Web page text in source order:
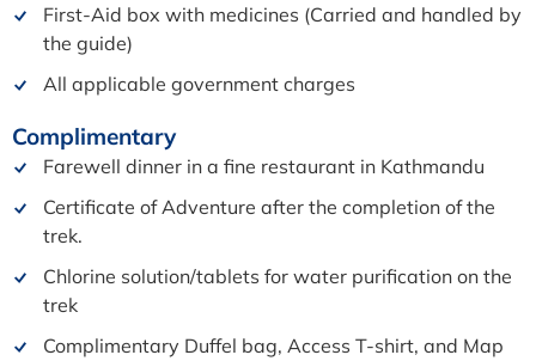
First-Aid box with medicines (Carried and handled by
the guide)
All applicable government charges
Complimentary
Farewell dinner in a fine restaurant in Kathmandu
Certificate of Adventure after the completion of the
trek.
Chlorine solution/tablets for water purification on the
trek
Complimentary Duffel bag, Access T-shirt, and Map